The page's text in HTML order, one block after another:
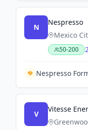
N
Nespresso
Mexico
50-200
V
Vitesse